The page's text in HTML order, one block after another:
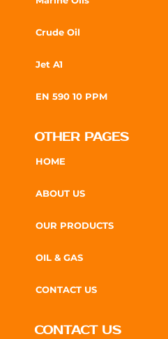
Crude Oil
Jet A1
EN 590 10 PPM
OTHER PAGES
HOME
ABOUT US
OUR PRODUCTS
OIL & GAS
CONTACT US
CONTACT US